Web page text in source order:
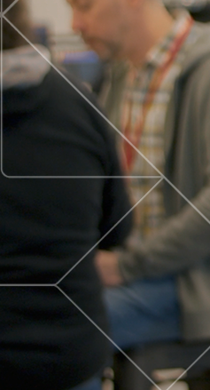
what's coming next. Only that
the control and flexibility to
ready for both today's demands
rebuilding your systems.